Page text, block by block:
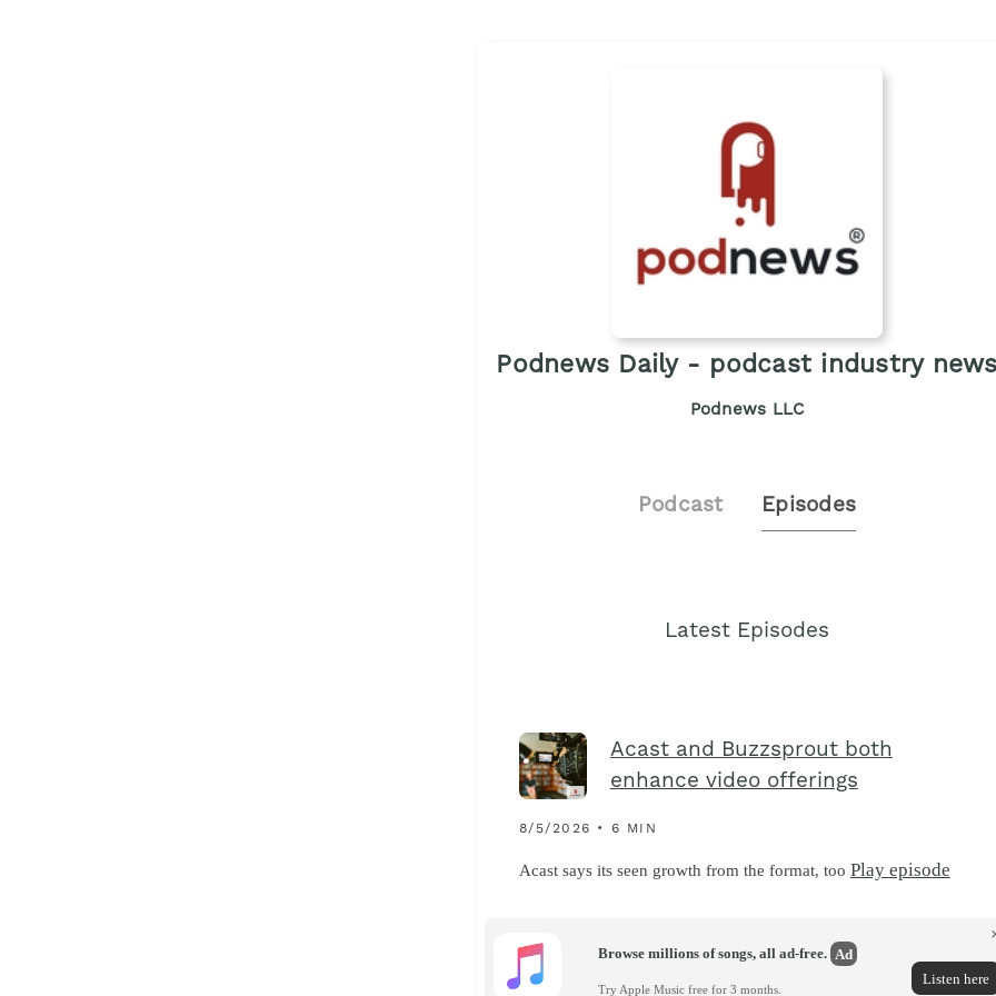
Podnews Daily - podcast industry
Podnews LLC
Podcast Episodes
Latest Episodes
Acast and Buzzsprout both
enhance video offerings
8/5/2026 • 6 MIN
Acast says its seen growth from the format, too Play episode
Browse millions of songs, all ad-free. Ad
Try Apple Music free for 3 months.
Listen here